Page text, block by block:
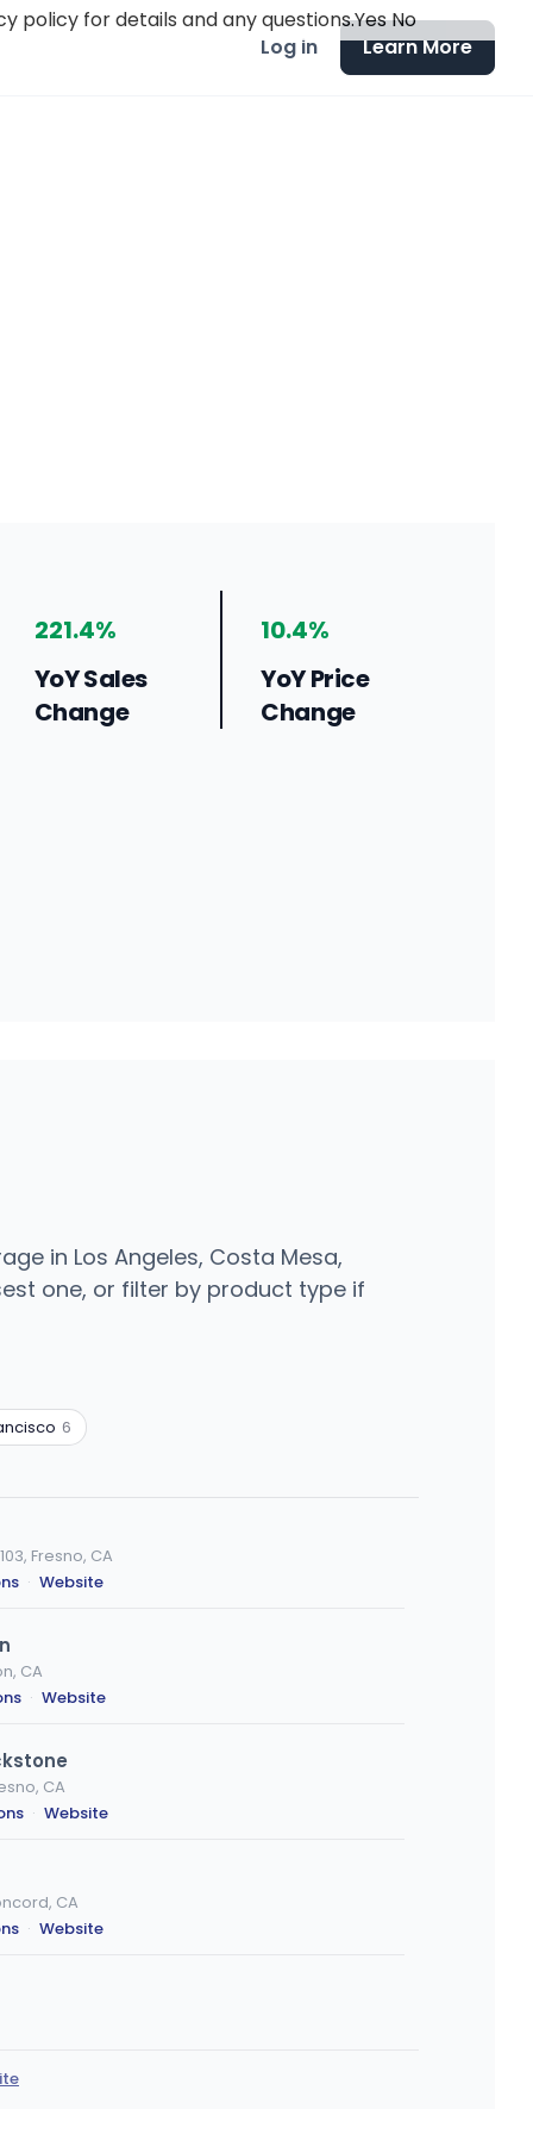
Log in Learn More
221.4%
YoY Sales
Change
10.4%
YoY Price
Change
in Los Angeles, Costa Mesa,
one, or filter by product type if
6
Fresno, CA
· Website
CA
· Website
CA
· Website
CA
· Website
policy for details and any questions.YesNo